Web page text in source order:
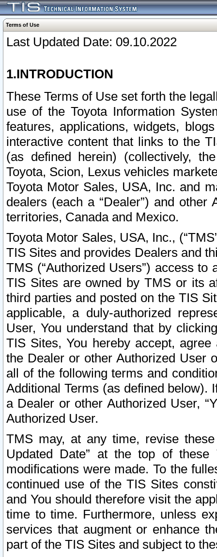
Terms of Use
Last Updated Date: 09.10.2022
1.INTRODUCTION
These Terms of Use set forth the
use of the Toyota Information
features, applications, widgets,
interactive content that links to the
(as defined herein) (collectively,
Toyota, Scion, Lexus vehicles
Toyota Motor Sales, USA, Inc. and
dealers (each a “Dealer”) and
territories, Canada and Mexico.
Toyota Motor Sales, USA, Inc.,
TIS Sites and provides Dealers and
TMS (“Authorized Users”) access
TIS Sites are owned by TMS or its
third parties and posted on the TIS
applicable, a duly-authorized
User, You understand that by
TIS Sites, You hereby accept,
the Dealer or other Authorized User
all of the following terms and
Additional Terms (as defined below).
a Dealer or other Authorized User,
Authorized User.
TMS may, at any time, revise
Updated Date” at the top of
modifications were made. To the
continued use of the TIS Sites
and You should therefore visit the
time to time. Furthermore, unless
services that augment or enhance
part of the TIS Sites and subject to